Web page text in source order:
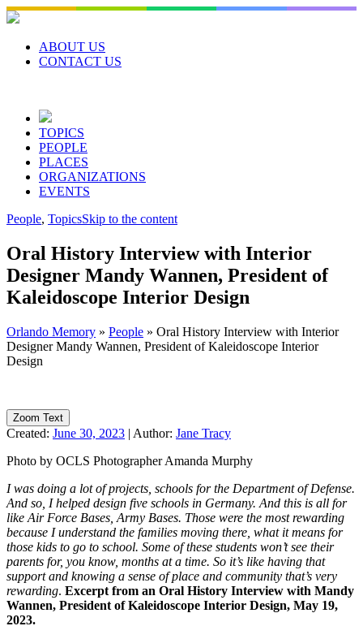
Skip
to
contentABOUT US
CONTACT US
TOPICS
PEOPLE
PLACES
ORGANIZATIONS
EVENTS
People, TopicsSkip to the content
Oral History Interview with Interior
Designer Mandy Wannen, President of
Kaleidoscope Interior Design
Orlando Memory » People » Oral History Interview with Interior
Designer Mandy Wannen, President of Kaleidoscope Interior
Design
Zoom Text
Created: June 30, 2023 | Author: Jane Tracy
Photo by OCLS Photographer Amanda Murphy
I was doing a lot of projects, schools for the Department of Defense.
And so, I helped design five schools in Germany. And this is all for
like Air Force Bases, Army Bases. Those were the most rewarding
because I understand the families moving there, what it means for
those kids to go to school. Some of these students won’t see their
parents for, you know, months at a time. So it’s like having that
support and knowing a sense of place and community that’s very
rewarding. Excerpt from an Oral History Interview with Mandy
Wannen, President of Kaleidoscope Interior Design, May 19,
2023.